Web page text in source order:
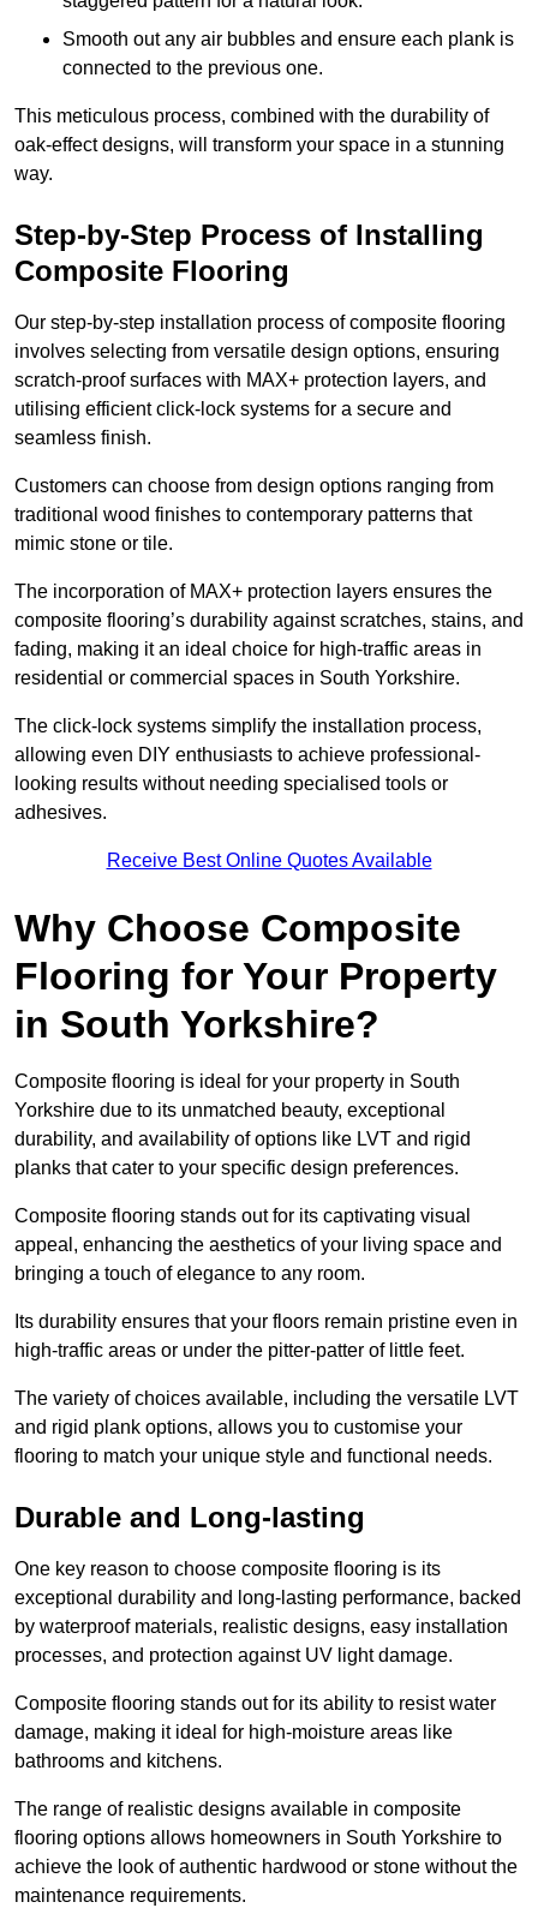
Smooth out any air bubbles and ensure each plank is
connected to the previous one.
This meticulous process, combined with the durability of
oak-effect designs, will transform your space in a stunning
way.
Step-by-Step Process of Installing
Composite Flooring
Our step-by-step installation process of composite flooring
involves selecting from versatile design options, ensuring
scratch-proof surfaces with MAX+ protection layers, and
utilising efficient click-lock systems for a secure and
seamless finish.
Customers can choose from design options ranging from
traditional wood finishes to contemporary patterns that
mimic stone or tile.
The incorporation of MAX+ protection layers ensures the
composite flooring’s durability against scratches, stains, and
fading, making it an ideal choice for high-traffic areas in
residential or commercial spaces in South Yorkshire.
The click-lock systems simplify the installation process,
allowing even DIY enthusiasts to achieve professional-
looking results without needing specialised tools or
adhesives.
Receive Best Online Quotes Available
Why Choose Composite
Flooring for Your Property
in South Yorkshire?
Composite flooring is ideal for your property in South
Yorkshire due to its unmatched beauty, exceptional
durability, and availability of options like LVT and rigid
planks that cater to your specific design preferences.
Composite flooring stands out for its captivating visual
appeal, enhancing the aesthetics of your living space and
bringing a touch of elegance to any room.
Its durability ensures that your floors remain pristine even in
high-traffic areas or under the pitter-patter of little feet.
The variety of choices available, including the versatile LVT
and rigid plank options, allows you to customise your
flooring to match your unique style and functional needs.
Durable and Long-lasting
One key reason to choose composite flooring is its
exceptional durability and long-lasting performance, backed
by waterproof materials, realistic designs, easy installation
processes, and protection against UV light damage.
Composite flooring stands out for its ability to resist water
damage, making it ideal for high-moisture areas like
bathrooms and kitchens.
The range of realistic designs available in composite
flooring options allows homeowners in South Yorkshire to
achieve the look of authentic hardwood or stone without the
maintenance requirements.